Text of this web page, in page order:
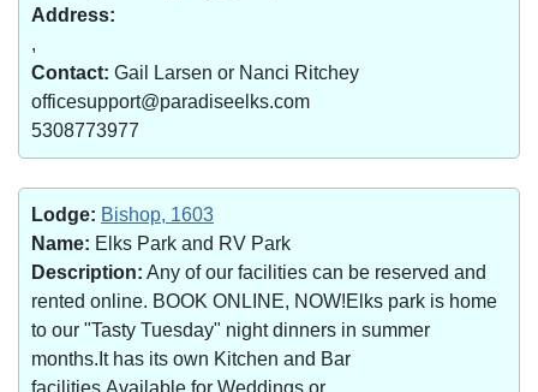
Address:
,
Contact: Gail Larsen or Nanci Ritchey
officesupport@paradiseelks.com
5308773977
Lodge: Bishop, 1603
Name: Elks Park and RV Park
Description: Any of our facilities can be reserved and
rented online. BOOK ONLINE, NOW!Elks park is home
to our "Tasty Tuesday" night dinners in summer
months.It has its own Kitchen and Bar
facilities.Available for Weddings or